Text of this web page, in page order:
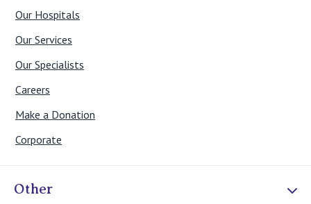
Our Hospitals
Our Services
Our Specialists
Careers
Make a Donation
Corporate
Other